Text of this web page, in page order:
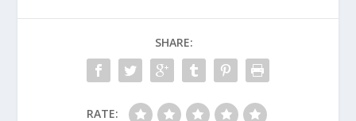
SHARE:
RATE: